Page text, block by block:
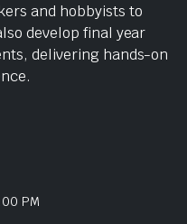
and hobbyists to
develop final year
delivering hands-on
PM